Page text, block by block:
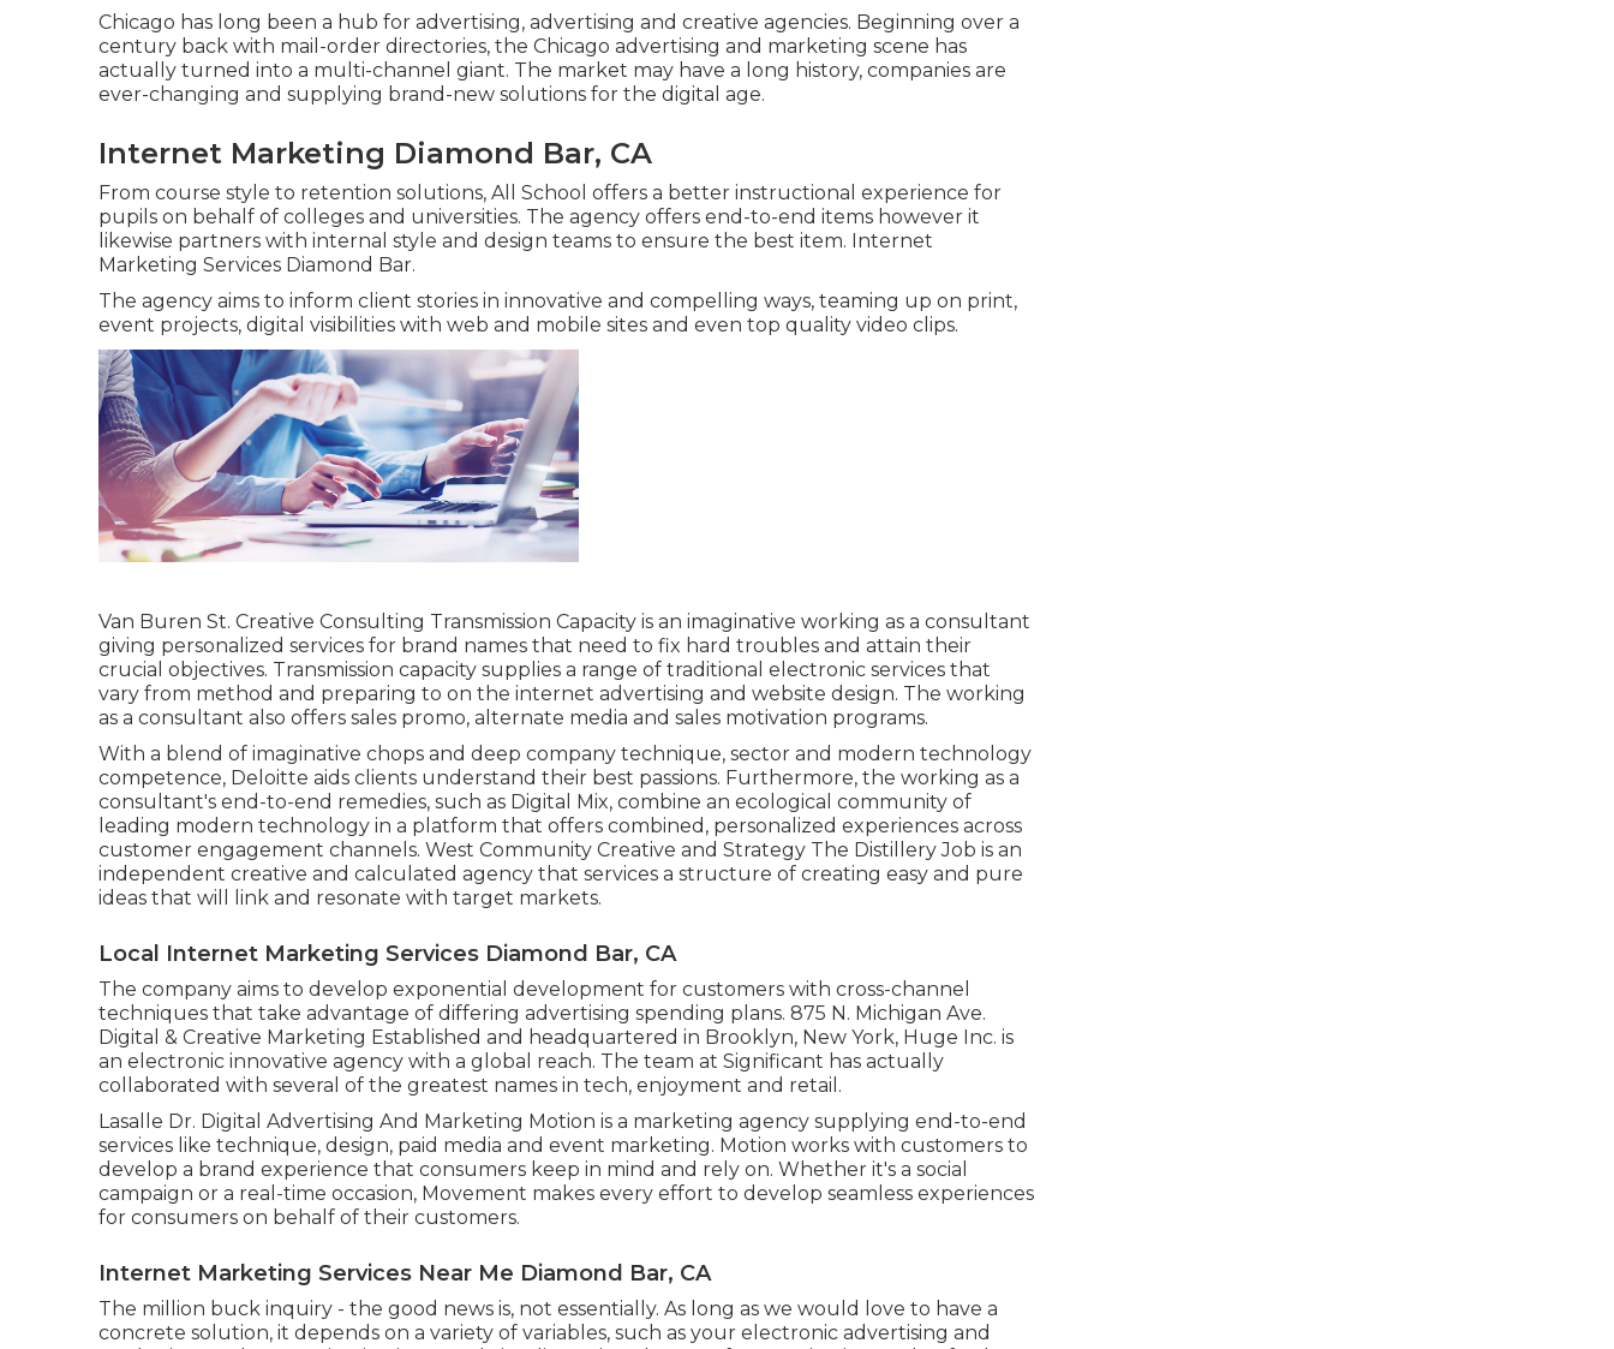
Chicago has long been a hub for advertising, advertising and creative agencies. Beginning over a
century back with mail-order directories, the Chicago advertising and marketing scene has
actually turned into a multi-channel giant. The market may have a long history, companies are
ever-changing and supplying brand-new solutions for the digital age.
Internet Marketing Diamond Bar, CA
From course style to retention solutions, All School offers a better instructional experience for
pupils on behalf of colleges and universities. The agency offers end-to-end items however it
likewise partners with internal style and design teams to ensure the best item. Internet
Marketing Services Diamond Bar.
The agency aims to inform client stories in innovative and compelling ways, teaming up on print,
event projects, digital visibilities with web and mobile sites and even top quality video clips.
Van Buren St. Creative Consulting Transmission Capacity is an imaginative working as a consultant
giving personalized services for brand names that need to fix hard troubles and attain their
crucial objectives. Transmission capacity supplies a range of traditional electronic services that
vary from method and preparing to on the internet advertising and website design. The working
as a consultant also offers sales promo, alternate media and sales motivation programs.
With a blend of imaginative chops and deep company technique, sector and modern technology
competence, Deloitte aids clients understand their best passions. Furthermore, the working as a
consultant's end-to-end remedies, such as Digital Mix, combine an ecological community of
leading modern technology in a platform that offers combined, personalized experiences across
customer engagement channels. West Community Creative and Strategy The Distillery Job is an
independent creative and calculated agency that services a structure of creating easy and pure
ideas that will link and resonate with target markets.
Local Internet Marketing Services Diamond Bar, CA
The company aims to develop exponential development for customers with cross-channel
techniques that take advantage of differing advertising spending plans. 875 N. Michigan Ave.
Digital & Creative Marketing Established and headquartered in Brooklyn, New York, Huge Inc. is
an electronic innovative agency with a global reach. The team at Significant has actually
collaborated with several of the greatest names in tech, enjoyment and retail.
Lasalle Dr. Digital Advertising And Marketing Motion is a marketing agency supplying end-to-end
services like technique, design, paid media and event marketing. Motion works with customers to
develop a brand experience that consumers keep in mind and rely on. Whether it's a social
campaign or a real-time occasion, Movement makes every effort to develop seamless experiences
for consumers on behalf of their customers.
Internet Marketing Services Near Me Diamond Bar, CA
The million buck inquiry - the good news is, not essentially. As long as we would love to have a
concrete solution, it depends on a variety of variables, such as your electronic advertising and